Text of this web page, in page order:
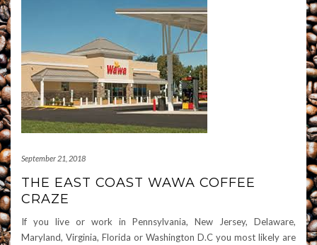
September 21, 2018
THE EAST COAST WAWA COFFEE
CRAZE
If you live or work in Pennsylvania, New Jersey, Delaware,
Maryland, Virginia, Florida or Washington D.C you most likely are